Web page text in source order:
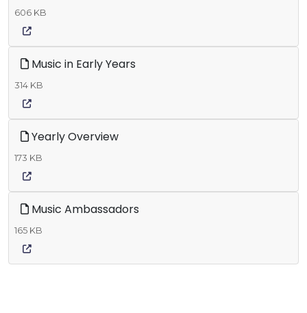
606 KB
Music in Early Years
314 KB
Yearly Overview
173 KB
Music Ambassadors
165 KB